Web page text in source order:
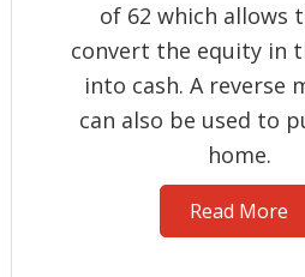
of 62 which allows
convert the equity in
into cash. A reverse
can also be used to
home.
Read More